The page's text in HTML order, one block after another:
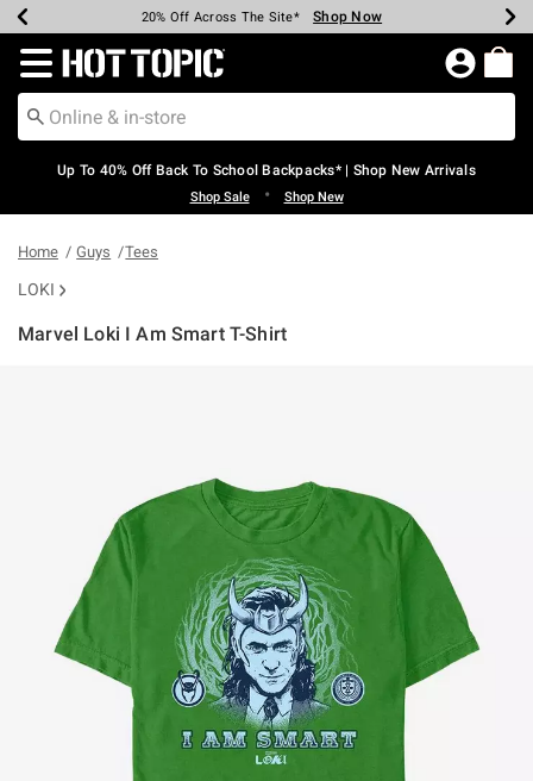
Earn Hot Cash Every $40 Spent* Shop Now
20% Off Across The Site* Shop Now
Up To 50% Off Select Styles* Shop Now
Up To 60% Off Clearance* Shop Now
Free Pickup In-Store* Shop Now
Free Shipping Over $75* Shop Now
Redirect to Hot Topic Home Page
Up To 40% Off Back To School Backpacks* | Shop New Arrivals
Shop Sale • Shop New
Home Guys Tees
LOKI
Marvel Loki I Am Smart T-Shirt